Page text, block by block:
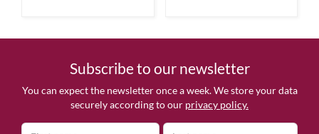
Subscribe to our newsletter
You can expect the newsletter once a week. We store your data
securely according to our privacy policy.